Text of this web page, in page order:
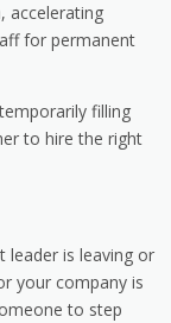
accelerating
for permanent
filling
to hire the right
leader is leaving or
your company is
to step